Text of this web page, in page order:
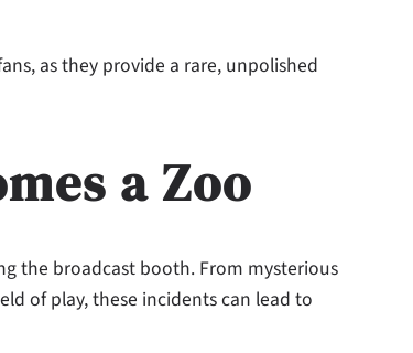
as they provide a rare, unpolished
a Zoo
the broadcast booth. From mysterious
of play, these incidents can lead to